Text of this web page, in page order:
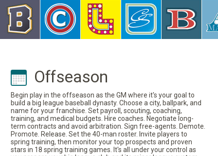
Offseason
Begin play in the offseason as the GM where it's your goal to
build a big league baseball dynasty. Choose a city, ballpark, and
name for your franchise. Set payroll, scouting, coaching,
training, and medical budgets. Hire coaches. Negotiate long-
term contracts and avoid arbitration. Sign free-agents. Demote.
Promote. Release. Set the 40-man roster. Invite players to
spring training, then monitor your top prospects and proven
stars in 18 spring training games. It's all under your control as